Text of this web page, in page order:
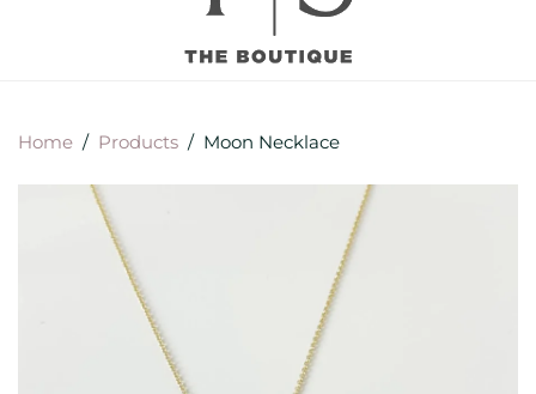
Home / Products / Moon Necklace